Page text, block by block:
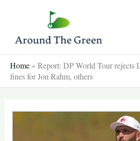
content
Home » Report: DP World Tour rejects
fines for Jon Rahm, others